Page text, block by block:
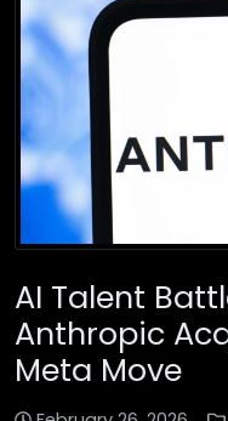
AI Talent
Anthropic
Meta Move